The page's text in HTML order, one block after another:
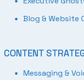
Blog & Website
CONTENT
Messaging &